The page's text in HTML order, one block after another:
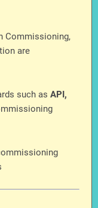
Commissioning,
are
such as API,